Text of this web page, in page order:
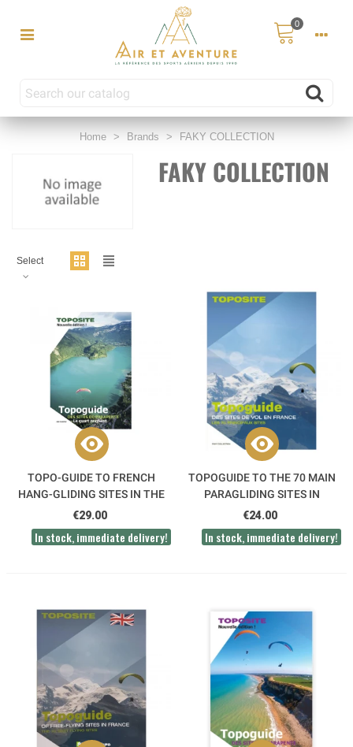
0
Home > Brands > FAKY COLLECTION
FAKY COLLECTION
Select
TOPO-GUIDE TO FRENCH
HANG-GLIDING SITES IN THE
NORTH EAST
€29.00
In stock, immediate delivery!
TOPOGUIDE TO THE 70 MAIN
PARAGLIDING SITES IN
FRANCE
€24.00
In stock, immediate delivery!